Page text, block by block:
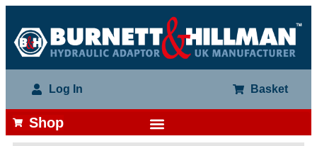
Log In Basket
Shop